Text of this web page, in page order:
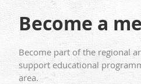
Become a
Become part of the regional
support educational
area.